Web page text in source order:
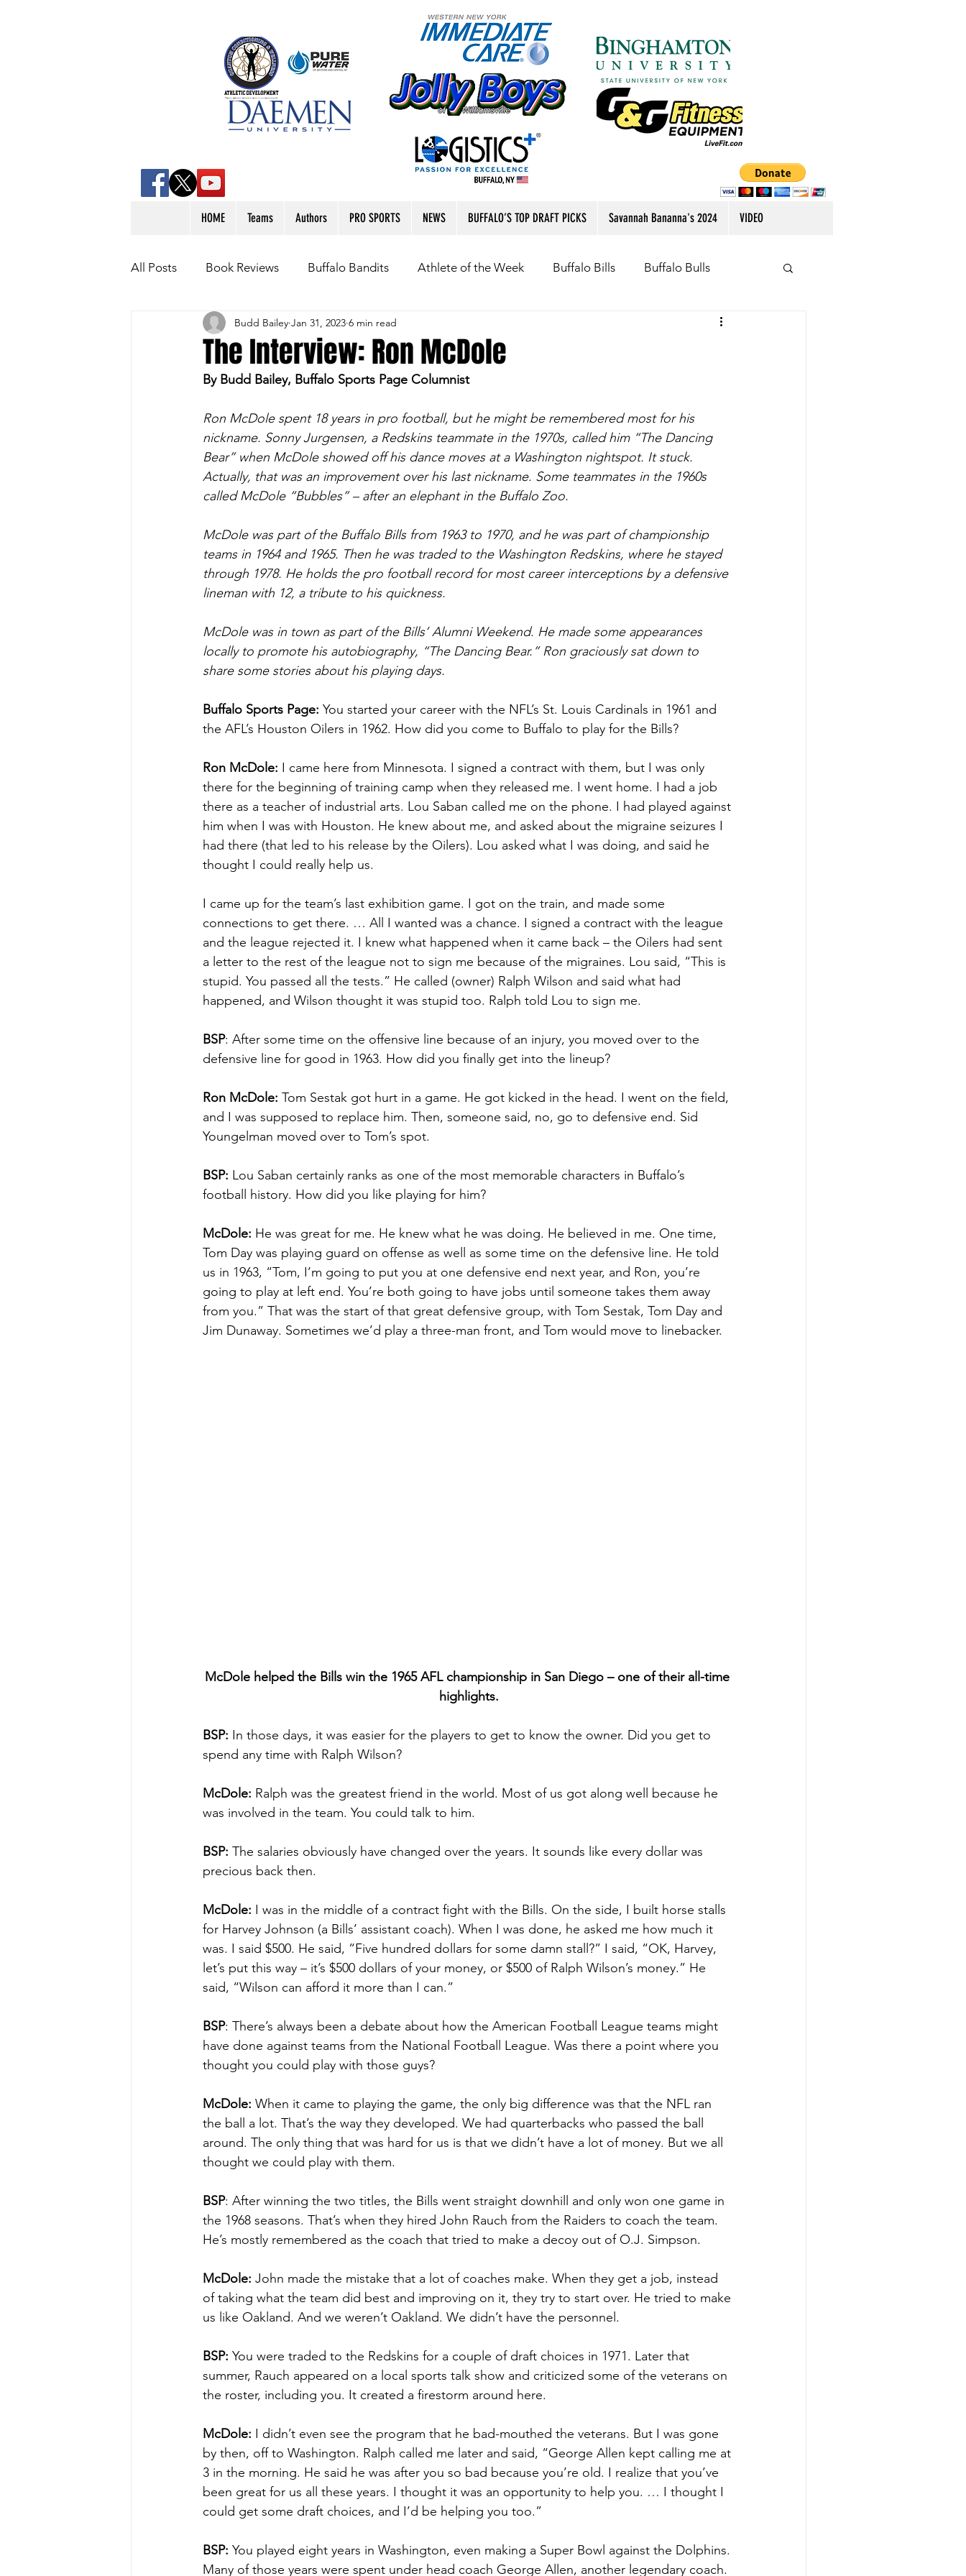
HOME Teams Authors PRO SPORTS NEWS BUFFALO’S TOP DRAFT PICKS Savannah Bananna's 2024 VIDEO
All Posts Book Reviews Buffalo Bandits Athlete of the Week Buffalo Bills Buffalo Bulls
Buffalo Sports Page Buffalo Bisons Buffalo Sabres
Buffalo's Top Draft Picks Buffalo's Biggest Free Agents
Featured Story Hockey NFL Draft Golf Podcasts Pro Sports Running
Sports Book Outdoors Opinions Videos Teams WNYA Posts
Cheerleading
The Interview: Ron McDole
Budd Bailey Jan 31, 2023 6 min read
By Budd Bailey, Buffalo Sports Page Columnist
Ron McDole spent 18 years in pro football, but he might be remembered most for his
nickname. Sonny Jurgensen, a Redskins teammate in the 1970s, called him “The Dancing
Bear” when McDole showed off his dance moves at a Washington nightspot. It stuck.
Actually, that was an improvement over his last nickname. Some teammates in the 1960s
called McDole “Bubbles” – after an elephant in the Buffalo Zoo.
McDole was part of the Buffalo Bills from 1963 to 1970, and he was part of championship
teams in 1964 and 1965. Then he was traded to the Washington Redskins, where he stayed
through 1978. He holds the pro football record for most career interceptions by a defensive
lineman with 12, a tribute to his quickness.
McDole was in town as part of the Bills’ Alumni Weekend. He made some appearances
locally to promote his autobiography, “The Dancing Bear.” Ron graciously sat down to
share some stories about his playing days.
Buffalo Sports Page: You started your career with the NFL’s St. Louis Cardinals in 1961 and
the AFL’s Houston Oilers in 1962. How did you come to Buffalo to play for the Bills?
Ron McDole: I came here from Minnesota. I signed a contract with them, but I was only
there for the beginning of training camp when they released me. I went home. I had a job
there as a teacher of industrial arts. Lou Saban called me on the phone. I had played against
him when I was with Houston. He knew about me, and asked about the migraine seizures I
had there (that led to his release by the Oilers). Lou asked what I was doing, and said he
thought I could really help us.
I came up for the team’s last exhibition game. I got on the train, and made some
connections to get there. … All I wanted was a chance. I signed a contract with the league
and the league rejected it. I knew what happened when it came back – the Oilers had sent
a letter to the rest of the league not to sign me because of the migraines. Lou said, “This is
stupid. You passed all the tests.” He called (owner) Ralph Wilson and said what had
happened, and Wilson thought it was stupid too. Ralph told Lou to sign me.
BSP: After some time on the offensive line because of an injury, you moved over to the
defensive line for good in 1963. How did you finally get into the lineup?
Ron McDole: Tom Sestak got hurt in a game. He got kicked in the head. I went on the field,
and I was supposed to replace him. Then, someone said, no, go to defensive end. Sid
Youngelman moved over to Tom’s spot.
BSP: Lou Saban certainly ranks as one of the most memorable characters in Buffalo’s
football history. How did you like playing for him?
McDole: He was great for me. He knew what he was doing. He believed in me. One time,
Tom Day was playing guard on offense as well as some time on the defensive line. He told
us in 1963, “Tom, I’m going to put you at one defensive end next year, and Ron, you’re
going to play at left end. You’re both going to have jobs until someone takes them away
from you.” That was the start of that great defensive group, with Tom Sestak, Tom Day and
Jim Dunaway. Sometimes we’d play a three-man front, and Tom would move to linebacker.
McDole helped the Bills win the 1965 AFL championship in San Diego – one of their all-time
highlights.
BSP: In those days, it was easier for the players to get to know the owner. Did you get to
spend any time with Ralph Wilson?
McDole: Ralph was the greatest friend in the world. Most of us got along well because he
was involved in the team. You could talk to him.
BSP: The salaries obviously have changed over the years. It sounds like every dollar was
precious back then.
McDole: I was in the middle of a contract fight with the Bills. On the side, I built horse stalls
for Harvey Johnson (a Bills’ assistant coach). When I was done, he asked me how much it
was. I said $500. He said, “Five hundred dollars for some damn stall?” I said, “OK, Harvey,
let’s put this way – it’s $500 dollars of your money, or $500 of Ralph Wilson’s money.” He
said, “Wilson can afford it more than I can.”
BSP: There’s always been a debate about how the American Football League teams might
have done against teams from the National Football League. Was there a point where you
thought you could play with those guys?
McDole: When it came to playing the game, the only big difference was that the NFL ran
the ball a lot. That’s the way they developed. We had quarterbacks who passed the ball
around. The only thing that was hard for us is that we didn’t have a lot of money. But we all
thought we could play with them.
BSP: After winning the two titles, the Bills went straight downhill and only won one game in
the 1968 seasons. That’s when they hired John Rauch from the Raiders to coach the team.
He’s mostly remembered as the coach that tried to make a decoy out of O.J. Simpson.
McDole: John made the mistake that a lot of coaches make. When they get a job, instead
of taking what the team did best and improving on it, they try to start over. He tried to make
us like Oakland. And we weren’t Oakland. We didn’t have the personnel.
BSP: You were traded to the Redskins for a couple of draft choices in 1971. Later that
summer, Rauch appeared on a local sports talk show and criticized some of the veterans on
the roster, including you. It created a firestorm around here.
McDole: I didn’t even see the program that he bad-mouthed the veterans. But I was gone
by then, off to Washington. Ralph called me later and said, “George Allen kept calling me at
3 in the morning. He said he was after you so bad because you’re old. I realize that you’ve
been great for us all these years. I thought it was an opportunity to help you. … I thought I
could get some draft choices, and I’d be helping you too.”
BSP: You played eight years in Washington, even making a Super Bowl against the Dolphins.
Many of those years were spent under head coach George Allen, another legendary coach.